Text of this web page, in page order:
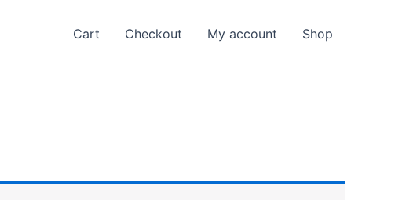
Cart Checkout My account Shop